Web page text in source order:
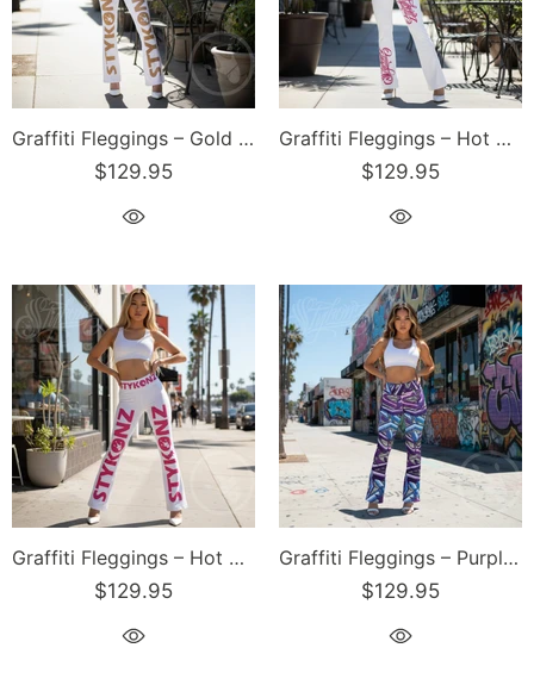
Graffiti Fleggings – Gold Stykonz Block | Hip-Hop Streetwear Flare Leggings
$129.95
Graffiti Fleggings – Hot Pink Scriptkonz | Hip-Hop Streetwear Flare Leggings
$129.95
Graffiti Fleggings – Hot Pink Stykonz | Hip-Hop Streetwear Flare Leggings
$129.95
Graffiti Fleggings – Purple Wildstyle | Hip-Hop Streetwear Flare Leggings
$129.95